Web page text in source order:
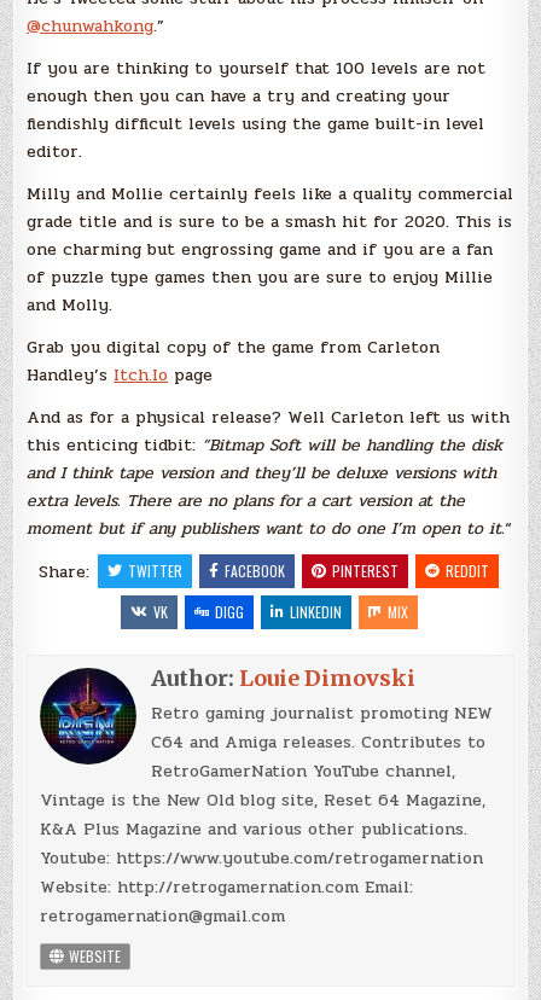
@chunwahkong.”
If you are thinking to yourself that 100 levels are not
enough then you can have a try and creating your
fiendishly difficult levels using the game built-in level
editor.
Milly and Mollie certainly feels like a quality commercial
grade title and is sure to be a smash hit for 2020. This is
one charming but engrossing game and if you are a fan
of puzzle type games then you are sure to enjoy Millie
and Molly.
Grab you digital copy of the game from Carleton
Handley’s Itch.Io page
And as for a physical release? Well Carleton left us with
this enticing tidbit: “Bitmap Soft will be handling the disk
and I think tape version and they’ll be deluxe versions with
extra levels. There are no plans for a cart version at the
moment but if any publishers want to do one I’m open to it.“
Share:
TWITTER FACEBOOK PINTEREST
REDDIT
VK
DIGG LINKEDIN MIX
Author: Louie Dimovski
Retro gaming journalist promoting NEW
C64 and Amiga releases. Contributes to
RetroGamerNation YouTube channel,
Vintage is the New Old blog site, Reset 64 Magazine,
K&A Plus Magazine and various other publications.
Youtube: https://www.youtube.com/retrogamernation
Website: http://retrogamernation.com Email:
retrogamernation@gmail.com
WEBSITE